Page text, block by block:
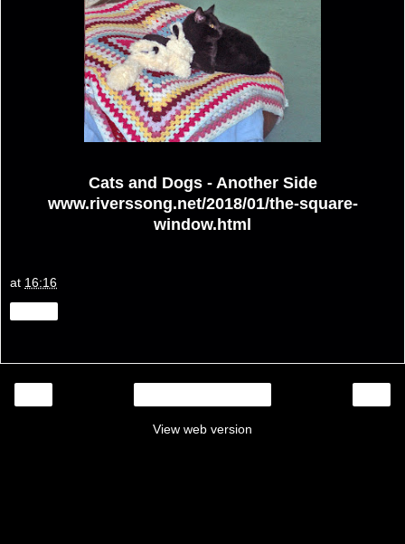
Cats and Dogs - Another Side
www.riverssong.net/2018/01/the-square-
window.html
at 16:16
View web version